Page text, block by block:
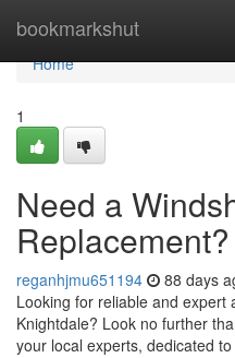
bookmarkshut
Home
Home
1
Need a
Replacement?
reganhjmu651194 88 days
Looking for reliable and expert
Knightdale? Look no further
your local experts, dedicated